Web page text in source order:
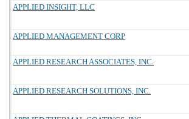
APPLIED INSIGHT, LLC
APPLIED MANAGEMENT CORP
APPLIED RESEARCH ASSOCIATES, INC.
APPLIED RESEARCH SOLUTIONS, INC.